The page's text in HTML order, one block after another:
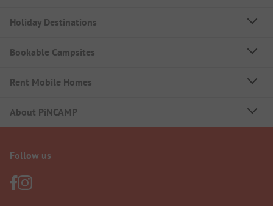
Holiday Destinations
Bookable Campsites
Rent Mobile Homes
About PiNCAMP
Follow us